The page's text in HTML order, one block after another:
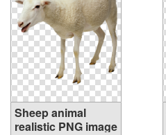
Sheep animal
realistic PNG image